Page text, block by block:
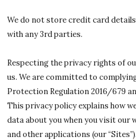
We do not store credit card
with any 3rd parties.
Respecting the privacy rights of
us. We are committed to
Protection Regulation 2016/679
This privacy policy explains how
data about you when you visit our
and other applications (our